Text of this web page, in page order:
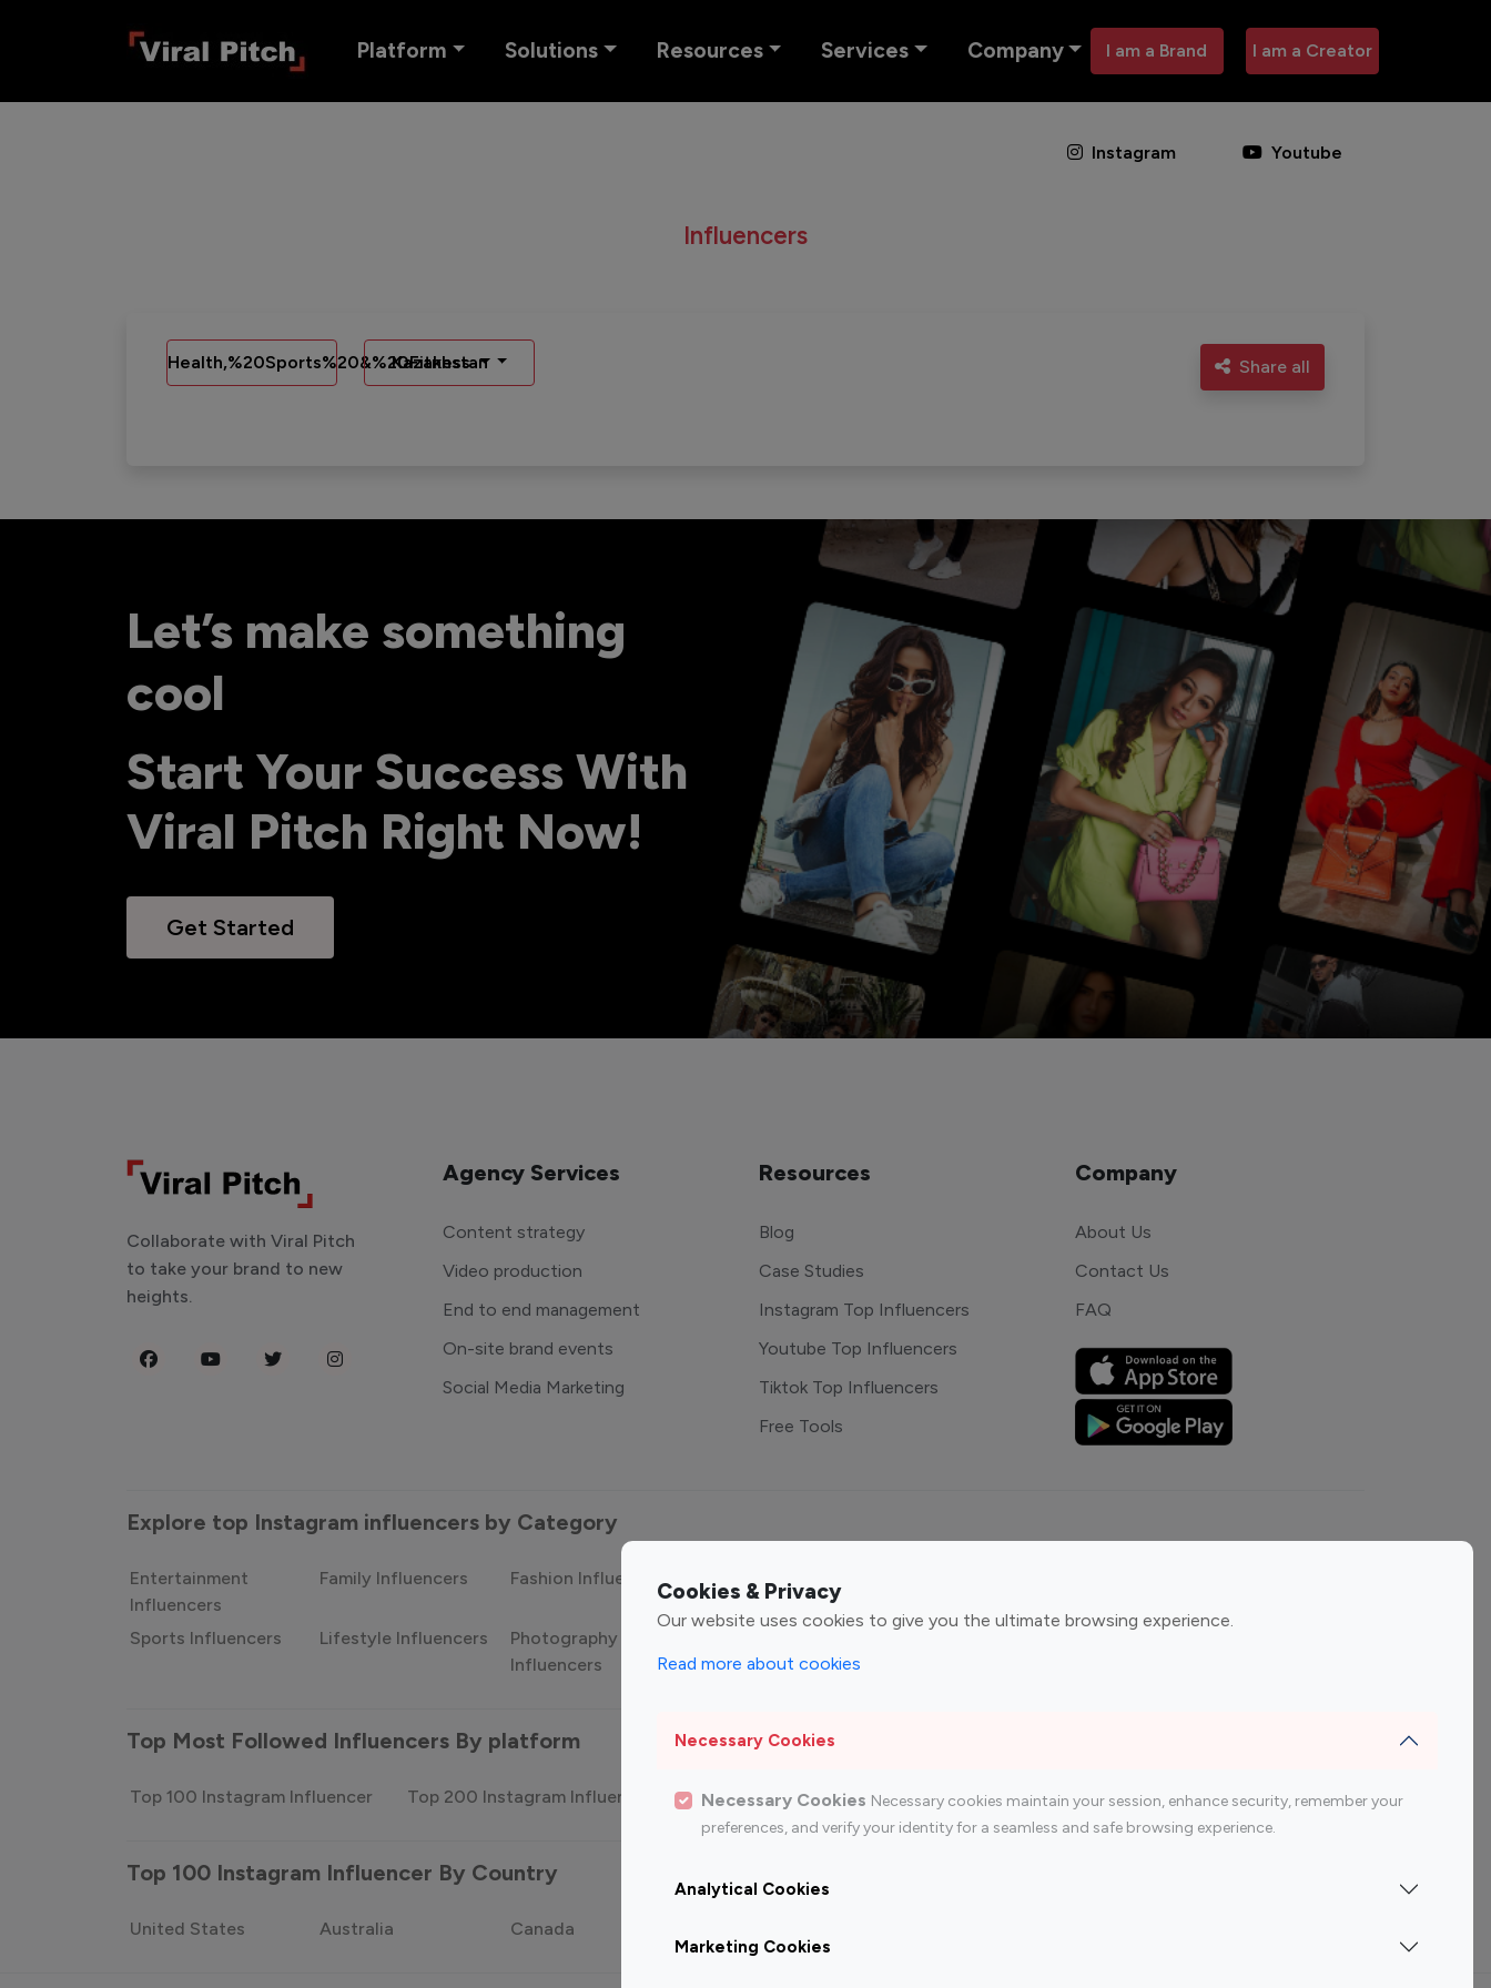
Platform Solutions Resources Services Company I am a Brand I am a Creator
Instagram Youtube
Influencers
Health,%20Sports%20&%20Fitness
Kazakhstan Share all
Let’s make something
cool
Start Your Success With
Viral Pitch Right Now!
Get Started
Cookies & Privacy
Our website uses cookies to give you the ultimate browsing experience.
Read more about cookies
Necessary Cookies
Necessary Cookies Necessary cookies maintain your session, enhance security, remember your
preferences, and verify your identity for a seamless and safe browsing experience.
Analytical Cookies
Marketing Cookies
Collaborate with Viral Pitch
to take your brand to new
heights.
Agency Services
Content strategy
Video production
End to end management
On-site brand events
Social Media Marketing
Resources
Blog
Case Studies
Instagram Top Influencers
Youtube Top Influencers
Tiktok Top Influencers
Free Tools
Company
About Us
Contact Us
FAQ
Explore top Instagram influencers by Category
Entertainment
Influencers
Family Influencers Fashion Influencers Finance Influencers
Sports Influencers Lifestyle Influencers
Photography
Influencers
Influencers
Top Most Followed Influencers By platform
Top 100 Instagram Influencer Top 200 Instagram Influencer Top 100 Youtube Influencer Top 200 Youtube Influencer
Top 100 Instagram Influencer By Country
United States Australia Canada